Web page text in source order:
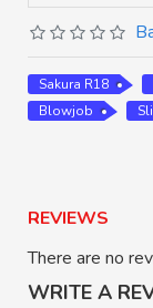
Sakura R18
Blowjob
REVIEWS
There are no
WRITE A